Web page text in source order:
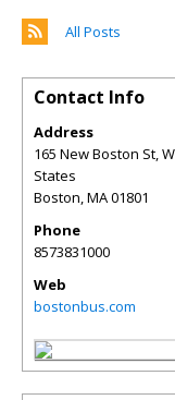
All Posts
Contact Info
Address
165 New Boston St,
States
Boston,MA01801
Phone
8573831000
Web
bostonbus.com